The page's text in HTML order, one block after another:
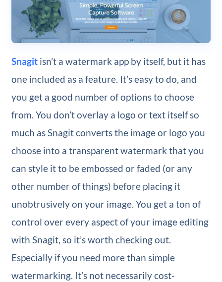
Snagitisn’t a watermark app by itself, but it has
one included as a feature. It’s easy to do, and
you get a good number of options to choose
from. You don’t overlay a logo or text itself so
much as Snagit converts the image or logo you
choose into a transparent watermark that you
can style it to be embossed or faded (or any
other number of things) before placing it
unobtrusively on your image. You get a ton of
control over every aspect of your image editing
with Snagit, so it’s worth checking out.
Especially if you need more than simple
watermarking. It’s not necessarily cost-